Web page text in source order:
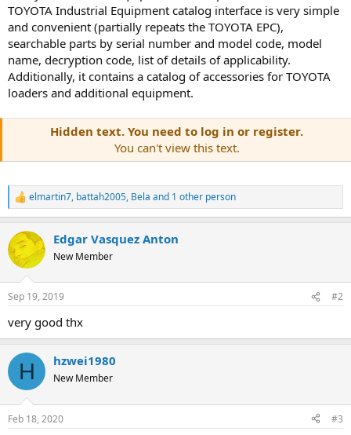
TOYOTA Industrial Equipment catalog interface is very simple
and convenient (partially repeats the TOYOTA EPC),
searchable parts by serial number and model code, model
name, decryption code, list of details of applicability.
Additionally, it contains a catalog of accessories for TOYOTA
loaders and additional equipment.
Hidden text. You need to log in or register.
You can't view this text.
R
e
c
t
i
s
elmartin7, battah2005, Bela and 1 other person
Edgar Vasquez Anton
New Member
Sep 19, 2019 #2
very good thx
H hzwei1980
New Member
Feb 18, 2020 #3